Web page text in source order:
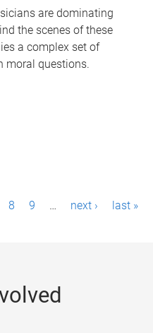
are dominating
the scenes of these
a complex set of
moral questions.
8 9 … next › last »